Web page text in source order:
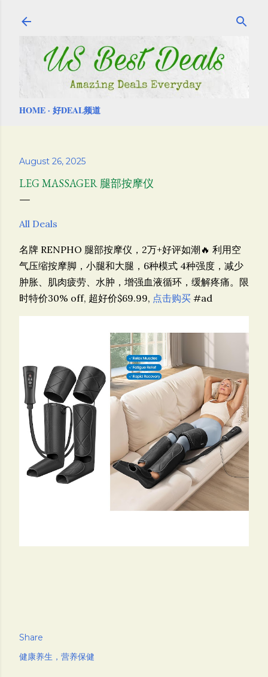
HOME 好DEAL频道
August 26, 2025
LEG MASSAGER 腿部按摩仪
All Deals
名牌 RENPHO 腿部按摩仪，2万+好评如潮🔥 利用空
气压缩按摩脚，小腿和大腿，6种模式 4种强度，减少
肿胀、肌肉疲劳、水肿，增强血液循环，缓解疼痛。限
时特价30% off, 超好价$69.99, 点击购买 #ad
Share
健康养生，营养保健